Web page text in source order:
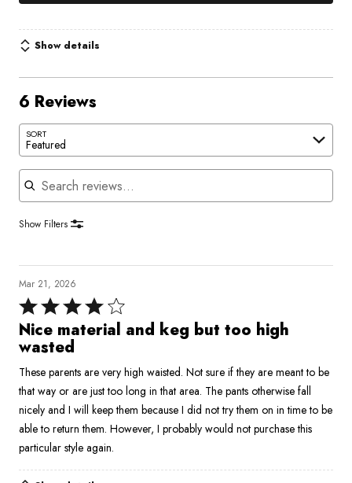
Show details
6 Reviews
SORT
Featured
Search reviews
Show Filters
Mar 21, 2026
Rated
4
out
5
Nice material and keg but too high
wasted
These parents are very high waisted. Not sure if they are meant to be
that way or are just too long in that area. The pants otherwise fall
nicely and I will keep them because I did not try them on in time to be
able to return them. However, I probably would not purchase this
particular style again.